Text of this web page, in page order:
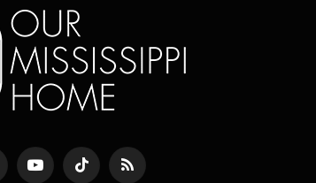
YouTubeTikTok RSS